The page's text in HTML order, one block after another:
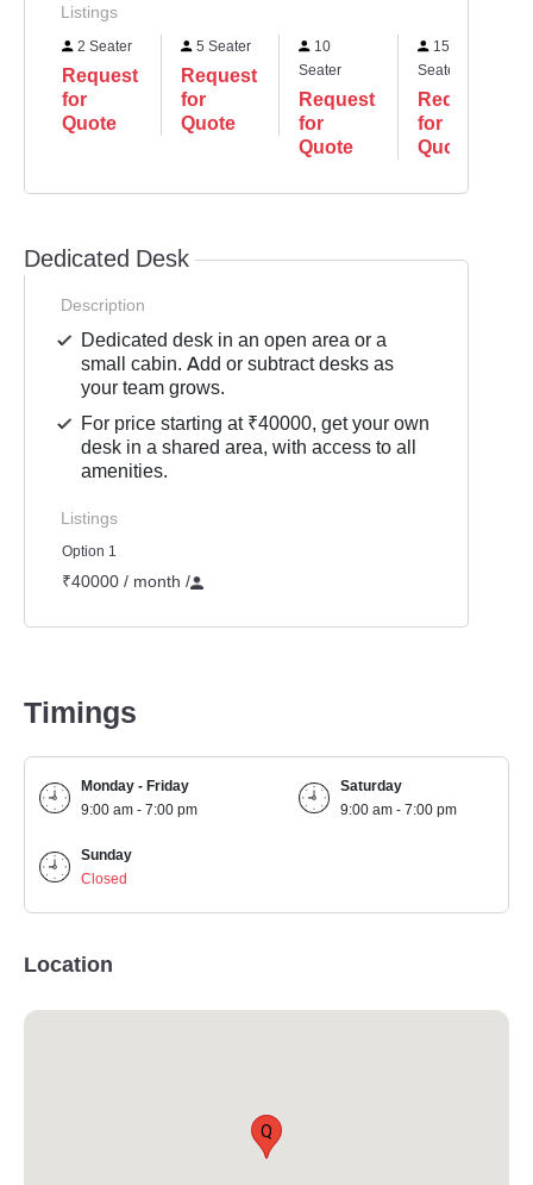
Listings
2 Seater
Request
for
Quote
5 Seater
Request
for
Quote
10
Seater
Request
for
Quote
15
Seater
Request
for
Quote
Dedicated Desk
Description
Dedicated desk in an open area or a
small cabin. Add or subtract desks as
your team grows.
For price starting at ₹40000, get your own
desk in a shared area, with access to all
amenities.
Listings
Option 1
₹40000 / month /
Timings
Monday - Friday
9:00 am - 7:00 pm
Saturday
9:00 am - 7:00 pm
Sunday
Closed
Location
Q